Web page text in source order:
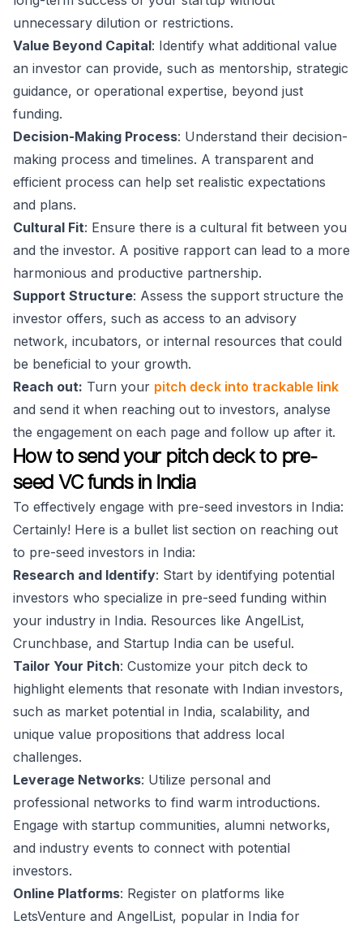
unnecessary dilution or restrictions.
Value Beyond Capital: Identify what additional value
an investor can provide, such as mentorship, strategic
guidance, or operational expertise, beyond just
funding.
Decision-Making Process: Understand their decision-
making process and timelines. A transparent and
efficient process can help set realistic expectations
and plans.
Cultural Fit: Ensure there is a cultural fit between you
and the investor. A positive rapport can lead to a more
harmonious and productive partnership.
Support Structure: Assess the support structure the
investor offers, such as access to an advisory
network, incubators, or internal resources that could
be beneficial to your growth.
Reach out: Turn your pitch deck into trackable link
and send it when reaching out to investors, analyse
the engagement on each page and follow up after it.
How to send your pitch deck to pre-
seed VC funds in India
To effectively engage with pre-seed investors in India:
Certainly! Here is a bullet list section on reaching out
to pre-seed investors in India:
Research and Identify: Start by identifying potential
investors who specialize in pre-seed funding within
your industry in India. Resources like AngelList,
Crunchbase, and Startup India can be useful.
Tailor Your Pitch: Customize your pitch deck to
highlight elements that resonate with Indian investors,
such as market potential in India, scalability, and
unique value propositions that address local
challenges.
Leverage Networks: Utilize personal and
professional networks to find warm introductions.
Engage with startup communities, alumni networks,
and industry events to connect with potential
investors.
Online Platforms: Register on platforms like
LetsVenture and AngelList, popular in India for